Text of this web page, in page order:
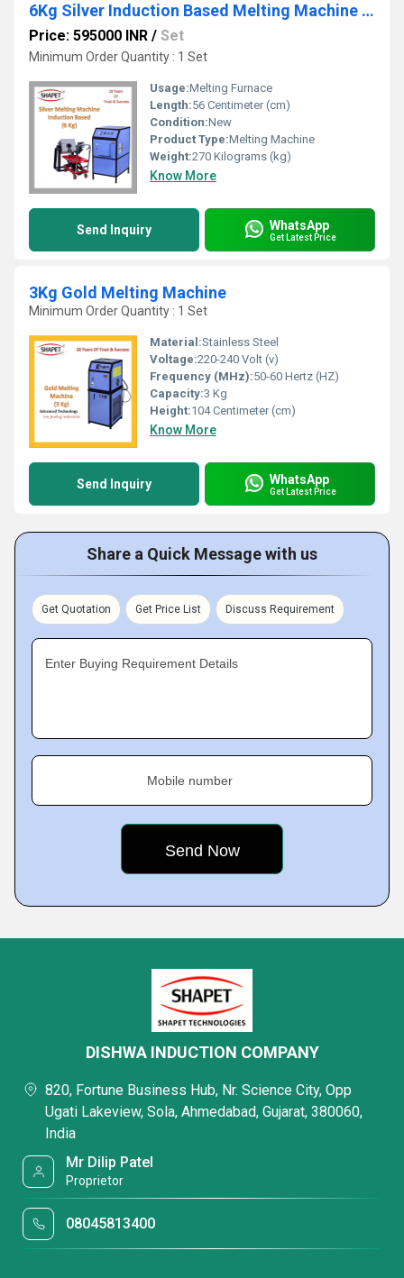
6Kg Silver Induction Based Melting Machine with Tilting
Price: 595000 INR / Set
Minimum Order Quantity : 1 Set
Usage:Melting Furnace
Length:56 Centimeter (cm)
Condition:New
Product Type:Melting Machine
Weight:270 Kilograms (kg)
Know More
Send Inquiry WhatsApp
Get Latest Price
3Kg Gold Melting Machine
Minimum Order Quantity : 1 Set
Material:Stainless Steel
Voltage:220-240 Volt (v)
Frequency (MHz):50-60 Hertz (HZ)
Capacity:3 Kg
Height:104 Centimeter (cm)
Know More
Send Inquiry WhatsApp
Get Latest Price
Share a Quick Message with us
Get Quotation Get Price List Discuss Requirement
Enter Buying Requirement Details
Mobile number
DISHWA INDUCTION COMPANY
820, Fortune Business Hub, Nr. Science City, Opp
Ugati Lakeview, Sola, Ahmedabad, Gujarat, 380060,
India
Mr Dilip Patel
Proprietor
08045813400